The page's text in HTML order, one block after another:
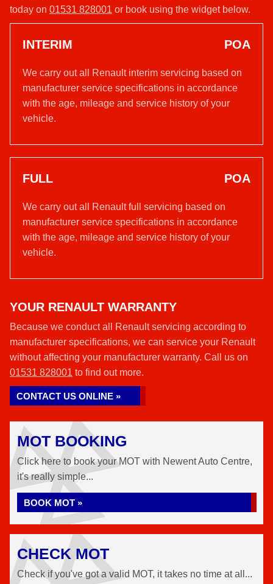
today on 01531 828001 or book using the widget below.
INTERIM POA
We carry out all Renault interim servicing based on
manufacturer service specifications in accordance
with the age, mileage and service history of your
vehicle.
FULL POA
We carry out all Renault full servicing based on
manufacturer service specifications in accordance
with the age, mileage and service history of your
vehicle.
YOUR RENAULT WARRANTY
Because we conduct all Renault servicing according to
manufacturer specifications, we can service your Renault
without affecting your manufacturer warranty. Call us on
01531 828001 to find out more.
CONTACT US ONLINE »
MOT BOOKING
Click here to book your MOT with Newent Auto Centre,
it's really simple...
BOOK MOT »
CHECK MOT
Check if you've got a valid MOT, it takes no time at all...